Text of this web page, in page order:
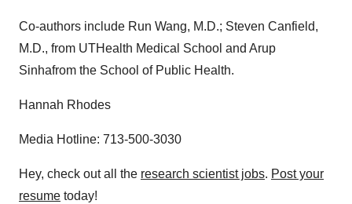
Co-authors include Run Wang, M.D.; Steven Canfield,
M.D., from UTHealth Medical School and Arup
Sinhafrom the School of Public Health.
Hannah Rhodes
Media Hotline: 713-500-3030
Hey, check out all the research scientist jobs. Post your
resume today!